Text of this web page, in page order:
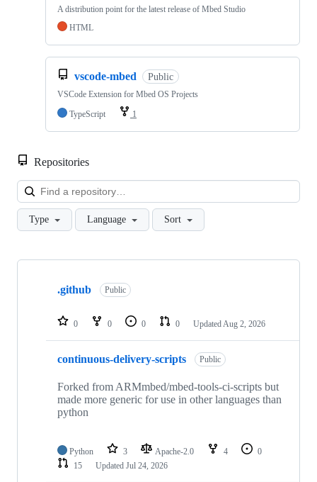
A distribution point for the latest release of Mbed Studio
HTML
vscode-mbed Public
VSCode Extension for Mbed OS Projects
TypeScript
1
Repositories
Type Language Sort
Showing
repositories
.github Public
0 0 0 0 Updated Aug 2, 2026
continuous-delivery-scripts Public
Forked from ARMmbed/mbed-tools-ci-scripts but
made more generic for use in other languages than
python
Python 3 Apache-2.0 4
0
15
Updated Jul 24, 2026